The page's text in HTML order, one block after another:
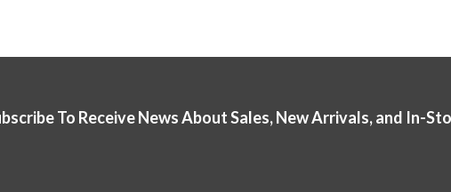
To Receive News About Sales, New Arrivals, and In-